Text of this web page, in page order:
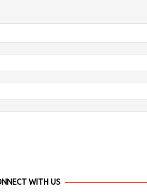
WITH US